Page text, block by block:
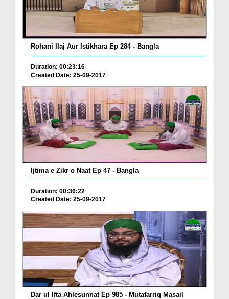
Rohani Ilaj Aur Istikhara Ep 284 - Bangla
Duration: 00:23:16
Created Date: 25-09-2017
Ijtima e Zikr o Naat Ep 47 - Bangla
Duration: 00:36:22
Created Date: 25-09-2017
Dar ul Ifta Ahlesunnat Ep 985 - Mutafarriq Masail